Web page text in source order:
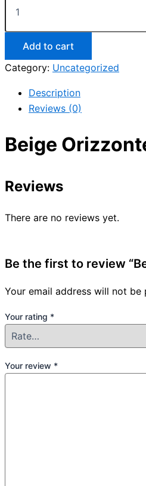
Add to cart
Category: Uncategorized
Description
Reviews (0)
Beige
Reviews
There are no reviews yet.
Be the first to review
Your email address will not be
Your rating *
Your review *